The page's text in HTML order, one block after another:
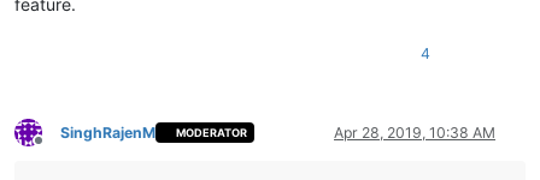
4
Offline
SinghRajenM MODERATOR Apr 28, 2019, 10:38 AM